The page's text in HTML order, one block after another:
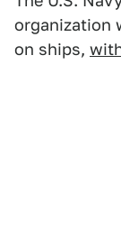
organization
on ships,